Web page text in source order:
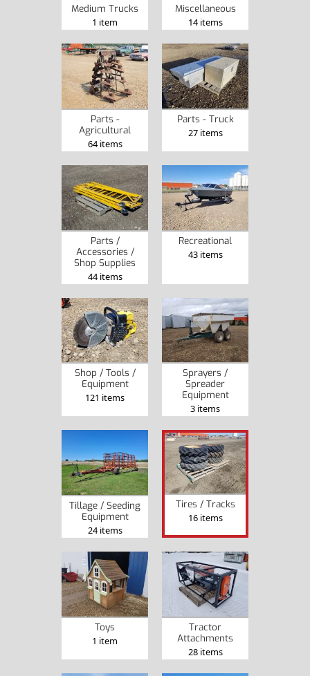
Medium Trucks
1 item
Miscellaneous
14 items
Parts -
Agricultural
64 items
Parts - Truck
27 items
Parts /
Accessories /
Shop Supplies
44 items
Recreational
43 items
Shop / Tools /
Equipment
121 items
Sprayers /
Spreader
Equipment
3 items
Tillage / Seeding
Equipment
24 items
Tires / Tracks
16 items
Toys
1 item
Tractor
Attachments
28 items